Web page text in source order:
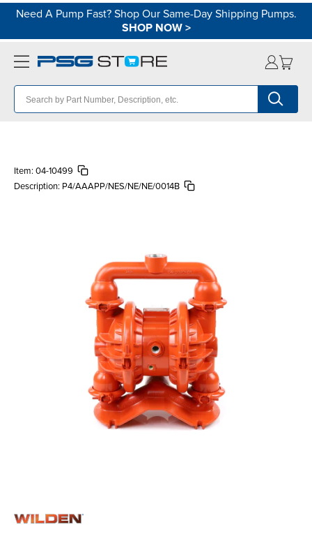
Need A Pump Fast? Shop Our Same-Day Shipping Pumps.
SHOP NOW>
Item: 04-10499
Description: P4/AAAPP/NES/NE/NE/0014B